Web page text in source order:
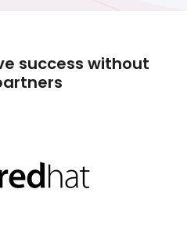
success without